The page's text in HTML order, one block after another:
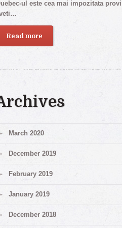
ul este cea mai impozitata
Read more
March 2020
December 2019
February 2019
January 2019
December 2018